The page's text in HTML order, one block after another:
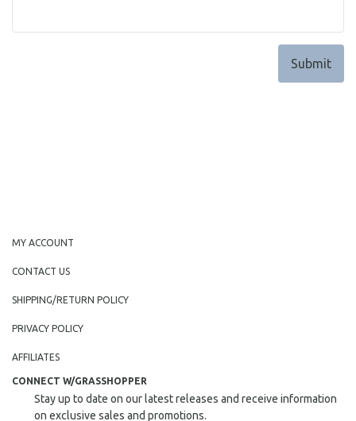
MY ACCOUNT
CONTACT US
SHIPPING/RETURN POLICY
PRIVACY POLICY
AFFILIATES
CONNECT W/GRASSHOPPER
Stay up to date on our latest releases and receive information
on exclusive sales and promotions.